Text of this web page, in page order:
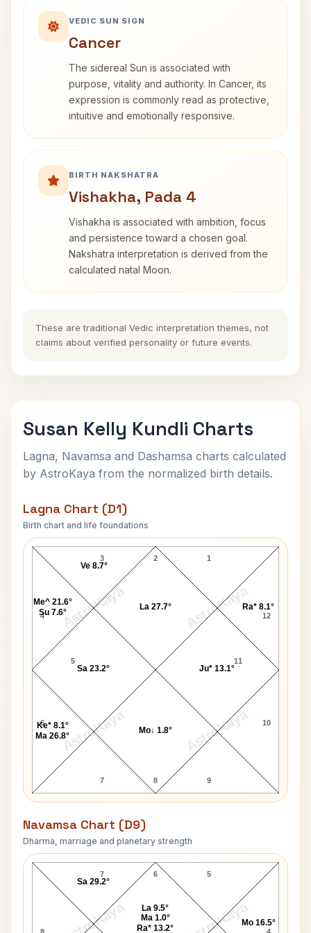
VEDIC SUN SIGN
Cancer
The sidereal Sun is associated with
purpose, vitality and authority. In Cancer, its
expression is commonly read as protective,
intuitive and emotionally responsive.
BIRTH NAKSHATRA
Vishakha, Pada 4
Vishakha is associated with ambition, focus
and persistence toward a chosen goal.
Nakshatra interpretation is derived from the
calculated natal Moon.
These are traditional Vedic interpretation themes, not
claims about verified personality or future events.
Susan Kelly Kundli Charts
Lagna, Navamsa and Dashamsa charts calculated
by AstroKaya from the normalized birth details.
Lagna Chart (D1)
Birth chart and life foundations
AstroKaya AstroKaya
AstroKaya AstroKaya
Susan Kelly Lagna Chart
2
3
4
5
6
7 8 9
10
11
12
1
La 27.7°
Ve 8.7°
Me^ 21.6°
Su 7.6°
Sa 23.2°
Ke* 8.1°
Ma 26.8°
Mo↓ 1.8°
Ju* 13.1°
Ra* 8.1°
Navamsa Chart (D9)
Dharma, marriage and planetary strength
AstroKaya AstroKaya
Susan Kelly Navamsa Chart
6
7 5
Mo 16.5°
La 9.5°
Ma 1.0°
Ra* 13.2°
Sa 29.2°